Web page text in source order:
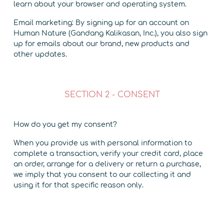
learn about your browser and operating system.
Email marketing: By signing up for an account on
Human Nature (Gandang Kalikasan, Inc.), you also sign
up for emails about our brand, new products and
other updates.
SECTION 2 - CONSENT
How do you get my consent?
When you provide us with personal information to
complete a transaction, verify your credit card, place
an order, arrange for a delivery or return a purchase,
we imply that you consent to our collecting it and
using it for that specific reason only.